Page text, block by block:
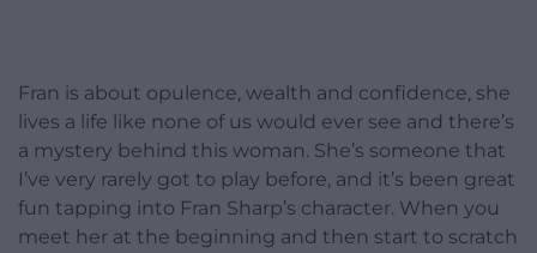
Fran is about opulence, wealth and confidence, she
lives a life like none of us would ever see and there’s
a mystery behind this woman. She’s someone that
I’ve very rarely got to play before, and it’s been great
fun tapping into Fran Sharp’s character. When you
meet her at the beginning and then start to scratch